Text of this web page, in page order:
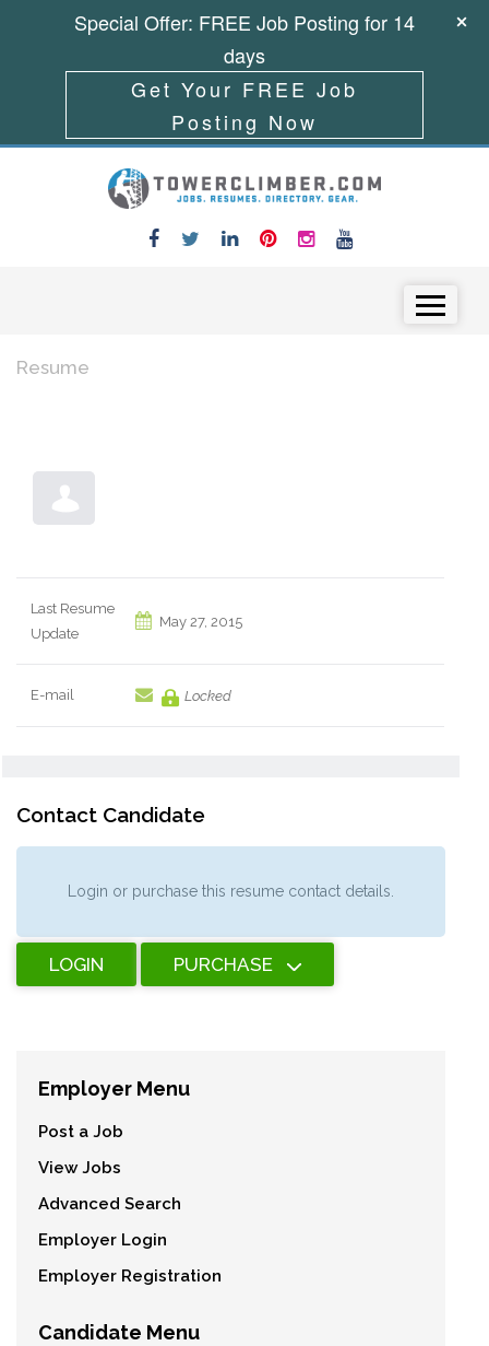
Resume
Last Resume
Update
May 27, 2015
E-mail Locked
Contact Candidate
Login or purchase this resume contact details.
LOGIN PURCHASE
Employer Menu
Post a Job
View Jobs
Advanced Search
Employer Login
Employer Registration
Candidate Menu
Special Offer: FREE Job Posting for 14
days
Get Your FREE Job
Posting Now